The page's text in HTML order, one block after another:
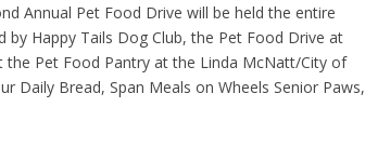
Annual Pet Food Drive will be held the entire
by Happy Tails Dog Club, the Pet Food Drive at
the Pet Food Pantry at the Linda McNatt/City of
Daily Bread, Span Meals on Wheels Senior Paws,